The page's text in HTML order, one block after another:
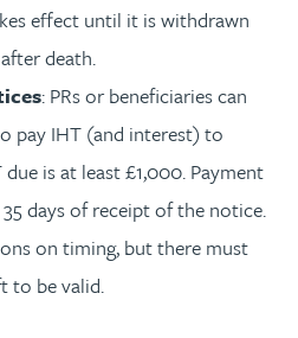
effect until it is withdrawn
death.
: PRs or beneficiaries can
pay IHT (and interest) to
is at least £1,000. Payment
days of receipt of the notice.
on timing, but there must
to be valid.